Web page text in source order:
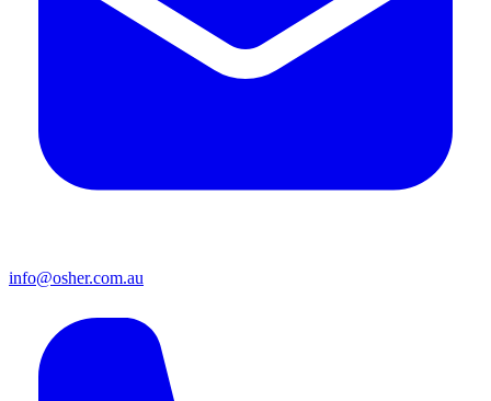
info@osher.com.au